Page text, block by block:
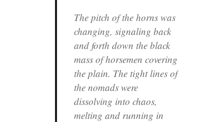
The pitch of the horns was
changing, signaling back
and forth down the black
mass of horsemen covering
the plain. The tight lines of
the nomads were
dissolving into chaos,
melting and running in